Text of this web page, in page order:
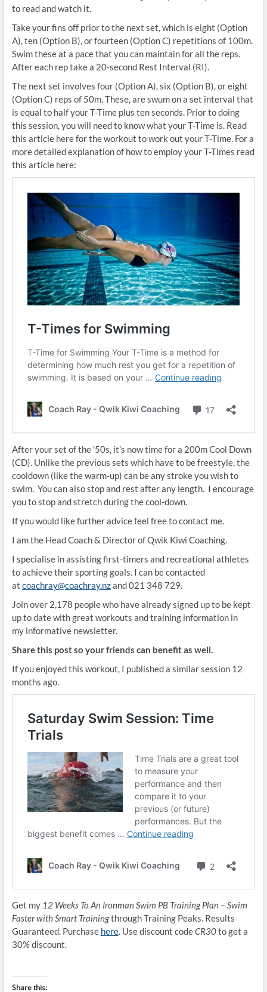
to read and watch it.
Take your fins off prior to the next set, which is eight (Option
A), ten (Option B), or fourteen (Option C) repetitions of 100m.
Swim these at a pace that you can maintain for all the reps.
After each rep take a 20-second Rest Interval (RI).
The next set involves four (Option A), six (Option B), or eight
(Option C) reps of 50m. These, are swum on a set interval that
is equal to half your T-Time plus ten seconds. Prior to doing
this session, you will need to know what your T-Time is. Read
this article here for the workout to work out your T-Time. For a
more detailed explanation of how to employ your T-Times read
this article here:
After your set of the ’50s, it’s now time for a 200m Cool Down
(CD). Unlike the previous sets which have to be freestyle, the
cooldown (like the warm-up) can be any stroke you wish to
swim. You can also stop and rest after any length. I encourage
you to stop and stretch during the cool-down.
If you would like further advice feel free to contact me.
I am the Head Coach & Director of Qwik Kiwi Coaching.
I specialise in assisting first-timers and recreational athletes
to achieve their sporting goals. I can be contacted
at coachray@coachray.nzand 021 348 729.
Join over 2,178 people who have already signed up to be kept
up to date with great workouts and training information in
my informative newsletter.
Share this post so your friends can benefit as well.
If you enjoyed this workout, I published a similar session 12
months ago.
Get my 12 Weeks To An Ironman Swim PB Training Plan – Swim
Faster with Smart Trainingthrough Training Peaks. Results
Guaranteed. Purchase here. Use discount codeCR30to get a
30% discount.
Share this: